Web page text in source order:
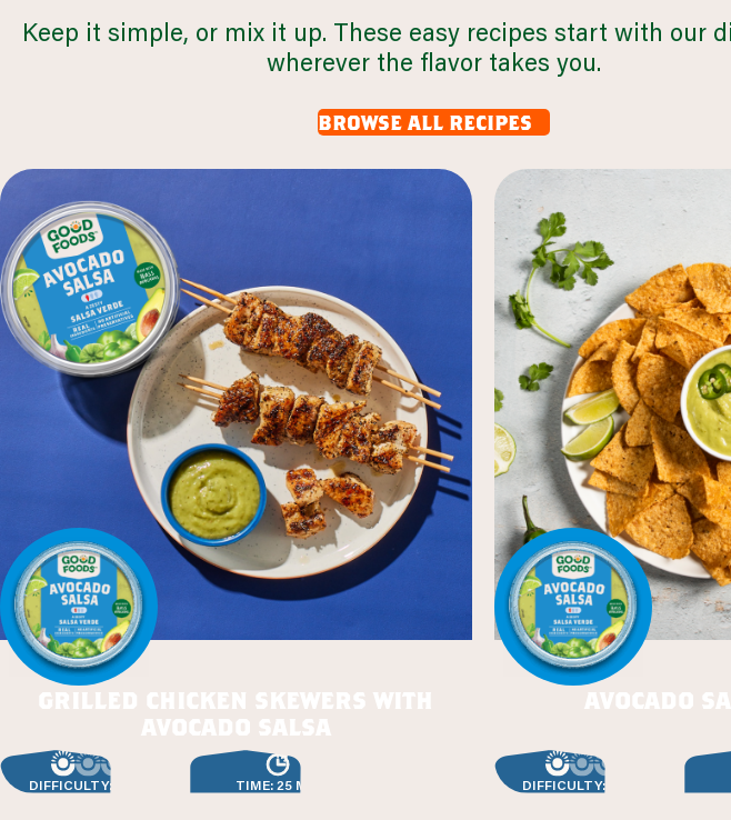
Keep it simple, or mix it up. These easy recipes start with our
wherever the flavor takes you.
browse all recipes
grilled chicken skewers with
avocado salsa
DIFFICULTY: EASY TIME: 25 MIN
avocado
DIFFICULTY: EASY